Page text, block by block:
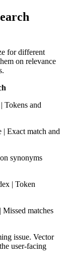
for different
on relevance
Tokens and
| Exact match and
synonyms
| Token
matches
issue. Vector
user-facing